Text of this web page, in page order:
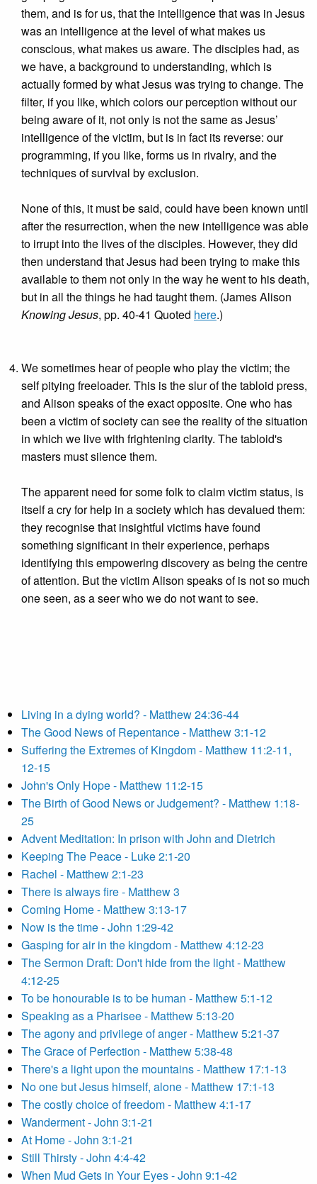
them, and is for us, that the intelligence that was in Jesus
was an intelligence at the level of what makes us
conscious, what makes us aware. The disciples had, as
we have, a background to understanding, which is
actually formed by what Jesus was trying to change. The
filter, if you like, which colors our perception without our
being aware of it, not only is not the same as Jesus’
intelligence of the victim, but is in fact its reverse: our
programming, if you like, forms us in rivalry, and the
techniques of survival by exclusion.
None of this, it must be said, could have been known until
after the resurrection, when the new intelligence was able
to irrupt into the lives of the disciples. However, they did
then understand that Jesus had been trying to make this
available to them not only in the way he went to his death,
but in all the things he had taught them. (James Alison
Knowing Jesus, pp. 40-41 Quoted here.)
We sometimes hear of people who play the victim; the
self pitying freeloader. This is the slur of the tabloid press,
and Alison speaks of the exact opposite. One who has
been a victim of society can see the reality of the situation
in which we live with frightening clarity. The tabloid's
masters must silence them.
The apparent need for some folk to claim victim status, is
itself a cry for help in a society which has devalued them:
they recognise that insightful victims have found
something significant in their experience, perhaps
identifying this empowering discovery as being the centre
of attention. But the victim Alison speaks of is not so much
one seen, as a seer who we do not want to see.
Living in a dying world? - Matthew 24:36-44
The Good News of Repentance - Matthew 3:1-12
Suffering the Extremes of Kingdom - Matthew 11:2-11,
12-15
John's Only Hope - Matthew 11:2-15
The Birth of Good News or Judgement? - Matthew 1:18-
25
Advent Meditation: In prison with John and Dietrich
Keeping The Peace - Luke 2:1-20
Rachel - Matthew 2:1-23
There is always fire - Matthew 3
Coming Home - Matthew 3:13-17
Now is the time - John 1:29-42
Gasping for air in the kingdom - Matthew 4:12-23
The Sermon Draft: Don't hide from the light - Matthew
4:12-25
To be honourable is to be human - Matthew 5:1-12
Speaking as a Pharisee - Matthew 5:13-20
The agony and privilege of anger - Matthew 5:21-37
The Grace of Perfection - Matthew 5:38-48
There's a light upon the mountains - Matthew 17:1-13
No one but Jesus himself, alone - Matthew 17:1-13
The costly choice of freedom - Matthew 4:1-17
Wanderment - John 3:1-21
At Home - John 3:1-21
Still Thirsty - John 4:4-42
When Mud Gets in Your Eyes - John 9:1-42